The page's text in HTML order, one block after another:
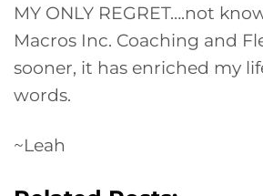
MY ONLY REGRET….not
Macros Inc. Coaching and
sooner, it has enriched my
words.
~Leah